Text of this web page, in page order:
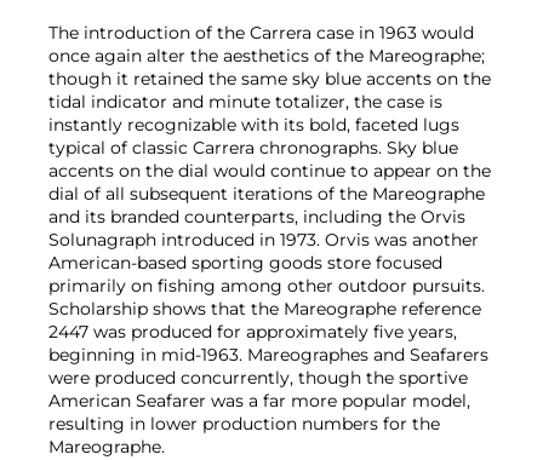
The introduction of the Carrera case in 1963 would
once again alter the aesthetics of the Mareographe;
though it retained the same sky blue accents on the
tidal indicator and minute totalizer, the case is
instantly recognizable with its bold, faceted lugs
typical of classic Carrera chronographs. Sky blue
accents on the dial would continue to appear on the
dial of all subsequent iterations of the Mareographe
and its branded counterparts, including the Orvis
Solunagraph introduced in 1973. Orvis was another
American-based sporting goods store focused
primarily on fishing among other outdoor pursuits.
Scholarship shows that the Mareographe reference
2447 was produced for approximately five years,
beginning in mid-1963. Mareographes and Seafarers
were produced concurrently, though the sportive
American Seafarer was a far more popular model,
resulting in lower production numbers for the
Mareographe.